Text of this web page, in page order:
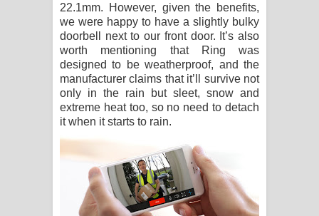
22.1mm. However, given the benefits,
we were happy to have a slightly bulky
doorbell next to our front door. It’s also
worth mentioning that Ring was
designed to be weatherproof, and the
manufacturer claims that it’ll survive not
only in the rain but sleet, snow and
extreme heat too, so no need to detach
it when it starts to rain.